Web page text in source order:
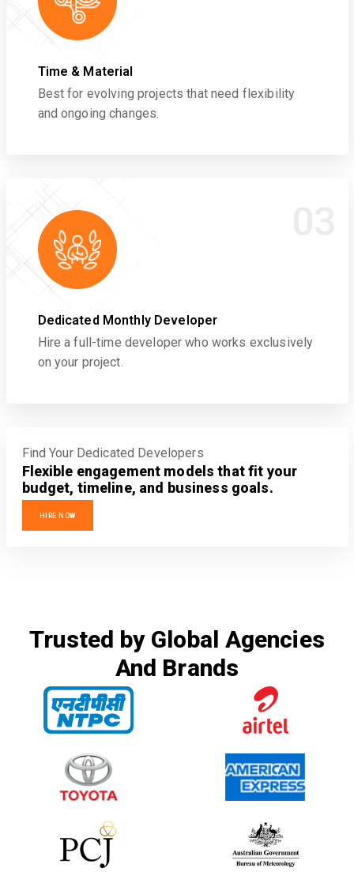
Time & Material
Best for evolving projects that need flexibility
and ongoing changes.
Dedicated Monthly Developer
Hire a full-time developer who works exclusively
on your project.
Find Your Dedicated Developers
Flexible engagement models that fit your
budget, timeline, and business goals.
HIRE NOW
Trusted by Global Agencies
And Brands